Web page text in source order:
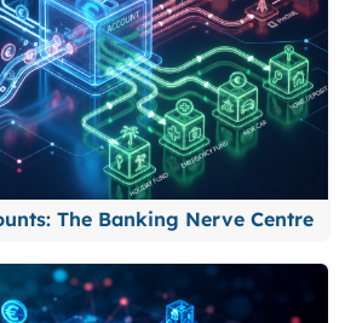
The Banking Nerve Centre